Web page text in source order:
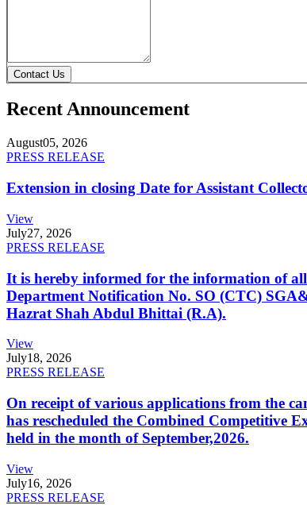
Contact Us
Recent Announcement
August05, 2026
PRESS RELEASE
Extension in closing Date for Assistant
View
July27, 2026
PRESS RELEASE
It is hereby informed for the information of
Department Notification No. SO (CTC)
Hazrat Shah Abdul Bhittai (R.A).
View
July18, 2026
PRESS RELEASE
On receipt of various applications from the
has rescheduled the Combined Competitive
held in the month of September,2026.
View
July16, 2026
PRESS RELEASE